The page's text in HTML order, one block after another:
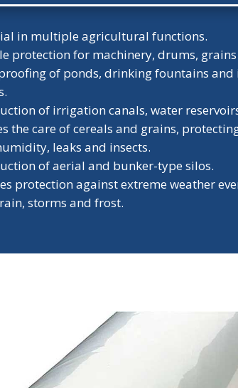
in multiple agricultural functions.
protection for machinery, drums,
of ponds, drinking fountains
of irrigation canals, water
the care of cereals and grains,
leaks and insects.
of aerial and bunker-type silos.
protection against extreme weather
storms and frost.